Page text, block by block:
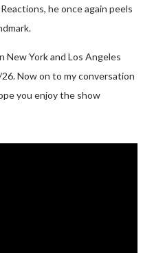
he once again peels
New York and Los Angeles
Now on to my conversation
you enjoy the show